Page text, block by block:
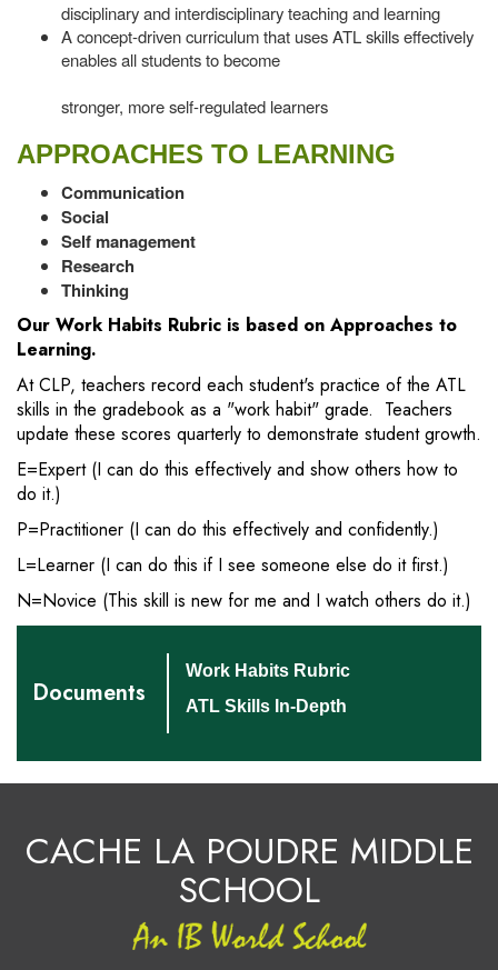
disciplinary and interdisciplinary teaching and learning
A concept-driven curriculum that uses ATL skills effectively
enables all students to become
stronger, more self-regulated learners
APPROACHES TO LEARNING
Communication
Social
Self management
Research
Thinking
Our Work Habits Rubric is based on Approaches to
Learning.
At CLP, teachers record each student's practice of the ATL
skills in the gradebook as a "work habit" grade. Teachers
update these scores quarterly to demonstrate student growth.
E=Expert (I can do this effectively and show others how to
do it.)
P=Practitioner (I can do this effectively and confidently.)
L=Learner (I can do this if I see someone else do it first.)
N=Novice (This skill is new for me and I watch others do it.)
Documents
Work Habits Rubric
ATL Skills In-Depth
CACHE LA POUDRE MIDDLE
SCHOOL